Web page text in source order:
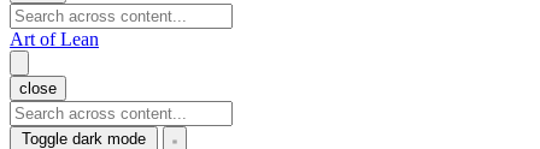
Art of Lean
close
Toggle dark mode